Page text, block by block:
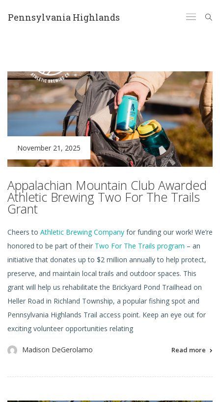
Pennsylvania Highlands
November 21, 2025
Appalachian Mountain Club Awarded
Athletic Brewing Two For The Trails
Grant
Cheers to Athletic Brewing Company for funding our work! We’re
honored to be part of their Two For The Trails program – an
initiative that donates up to $2 million annually to help protect,
preserve, and maintain local trails and outdoor spaces. This
grant will help us rehabilitate the Brickyard Pond Trailhead on
Heller Road in Richland Township, a popular fishing spot and
Pennsylvania Highlands Trail access point. Keep an eye out for
exciting volunteer opportunities relating
Madison DeGerolamo Read more